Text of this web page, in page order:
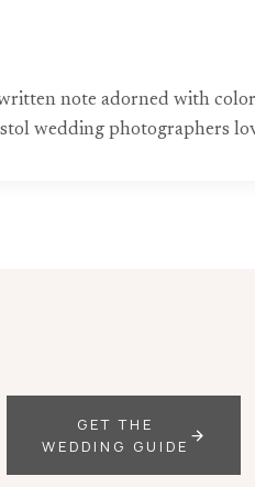
note adorned with
wedding photographers
GET THE
WEDDING GUIDE